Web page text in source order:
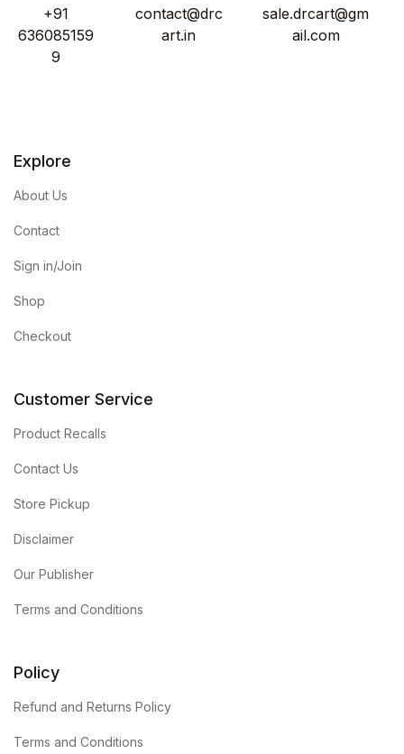
+91
636085159
9
contact@drc
art.in
sale.drcart@gm
ail.com
Explore
About Us
Contact
Sign in/Join
Shop
Checkout
Customer Service
Product Recalls
Contact Us
Store Pickup
Disclaimer
Our Publisher
Terms and Conditions
Policy
Refund and Returns Policy
Terms and Conditions